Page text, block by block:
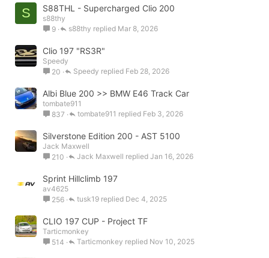
S S88THL - Supercharged Clio 200
s88thy
9
Mar 8, 2026
s88thy
Clio 197 "RS3R"
Speedy
20
Feb 28, 2026
Speedy
Albi Blue 200 >> BMW E46 Track Car
tombate911
837
Feb 3, 2026
tombate911
Silverstone Edition 200 - AST 5100
Jack Maxwell
210
Jan 16, 2026
Jack Maxwell
Sprint Hillclimb 197
av4625
256
Dec 4, 2025
tusk19
CLIO 197 CUP - Project TF
Tarticmonkey
514
Nov 10, 2025
Tarticmonkey